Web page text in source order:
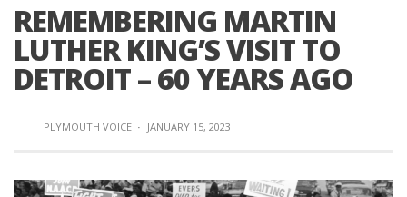
REMEMBERING MARTIN
LUTHER KING’S VISIT TO
DETROIT – 60 YEARS AGO
PLYMOUTH VOICE · JANUARY 15, 2023